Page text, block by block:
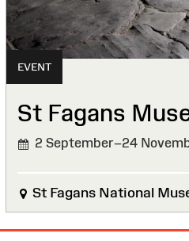
EVENT
St Fagans
2 September–24
St Fagans National